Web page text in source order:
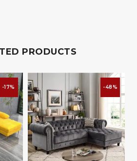
PRODUCTS
-17% -48%